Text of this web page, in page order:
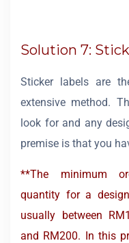
Solution 7:
Sticker labels are
extensive method.
look for and any
premise is that you
**The minimum
quantity for a
usually between
and RM200. In this